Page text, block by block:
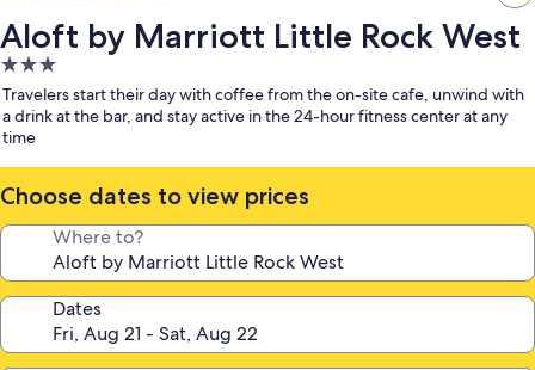
Aloft by Marriott Little Rock West
3.0
star
property
Travelers start their day with coffee from the on-site cafe, unwind with
a drink at the bar, and stay active in the 24-hour fitness center at any
time
Choose dates to view prices
Where to?
Dates